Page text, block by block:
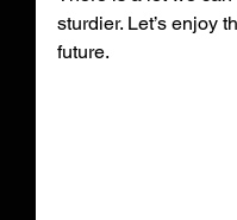
sturdier. Let’s enjoy
future.